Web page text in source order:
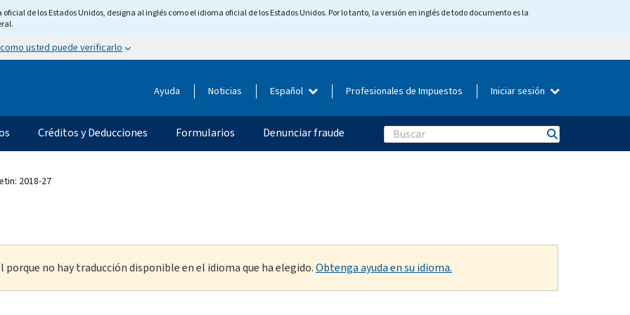
de los Estados Unidos, designa al inglés como el idioma oficial de los Estados Unidos. Por lo tanto, la versión en inglés de todo documento es la
usted puede verificarlo
Ayuda Noticias Español Profesionales de Impuestos Iniciar sesión
Créditos y Deducciones Formularios Denunciar fraude Search
2018-27
no hay traducción disponible en el idioma que ha elegido.Obtenga ayuda en su idioma.